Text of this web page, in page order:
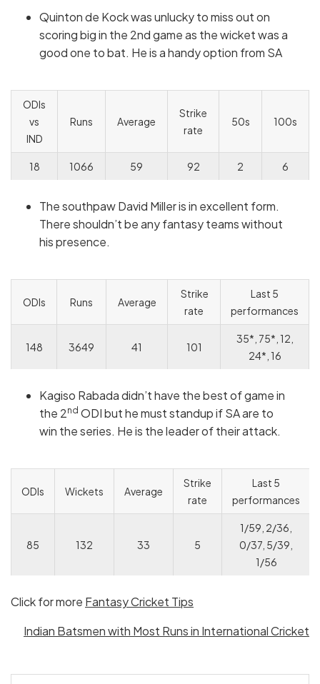
Quinton de Kock was unlucky to miss out on
scoring big in the 2nd game as the wicket was a
good one to bat. He is a handy option from SA
ODIs
vs
IND
Runs Average
Strike
rate
50s 100s
18 1066 59 92 2 6
The southpaw David Miller is in excellent form.
There shouldn’t be any fantasy teams without
his presence.
ODIs Runs Average
Strike
rate
Last 5
performances
148 3649 41 101
35*, 75*, 12,
24*, 16
Kagiso Rabada didn’t have the best of game in
the 2nd ODI but he must standup if SA are to
win the series. He is the leader of their attack.
ODIs Wickets Average
Strike
rate
Last 5
performances
85 132 33 5
1/59, 2/36,
0/37, 5/39,
1/56
Click for more Fantasy Cricket Tips
Indian Batsmen with Most Runs in International Cricket